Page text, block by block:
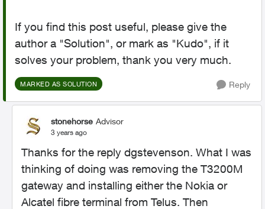
If you find this post useful, please give the
author a "Solution", or mark as "Kudo", if it
solves your problem, thank you very much.
MARKED AS SOLUTION Reply
stonehorse Advisor
3 years ago
Thanks for the reply dgstevenson. What I was
thinking of doing was removing the T3200M
gateway and installing either the Nokia or
Alcatel fibre terminal from Telus. Then